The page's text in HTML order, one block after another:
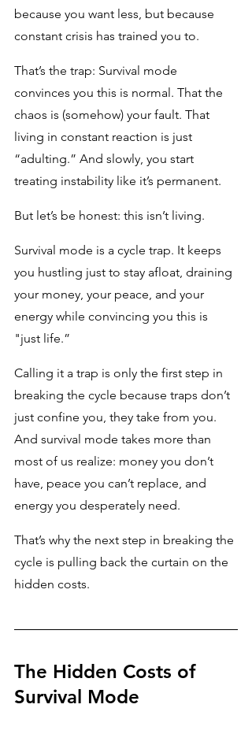
because you want less, but because
constant crisis has trained you to.
That’s the trap: Survival mode
convinces you this is normal. That the
chaos is (somehow) your fault. That
living in constant reaction is just
“adulting.” And slowly, you start
treating instability like it’s permanent.
But let’s be honest: this isn’t living.
Survival mode is a cycle trap. It keeps
you hustling just to stay afloat, draining
your money, your peace, and your
energy while convincing you this is
"just life.”
Calling it a trap is only the first step in
breaking the cycle because traps don’t
just confine you, they take from you.
And survival mode takes more than
most of us realize: money you don’t
have, peace you can’t replace, and
energy you desperately need.
That’s why the next step in breaking the
cycle is pulling back the curtain on the
hidden costs.
The Hidden Costs of
Survival Mode